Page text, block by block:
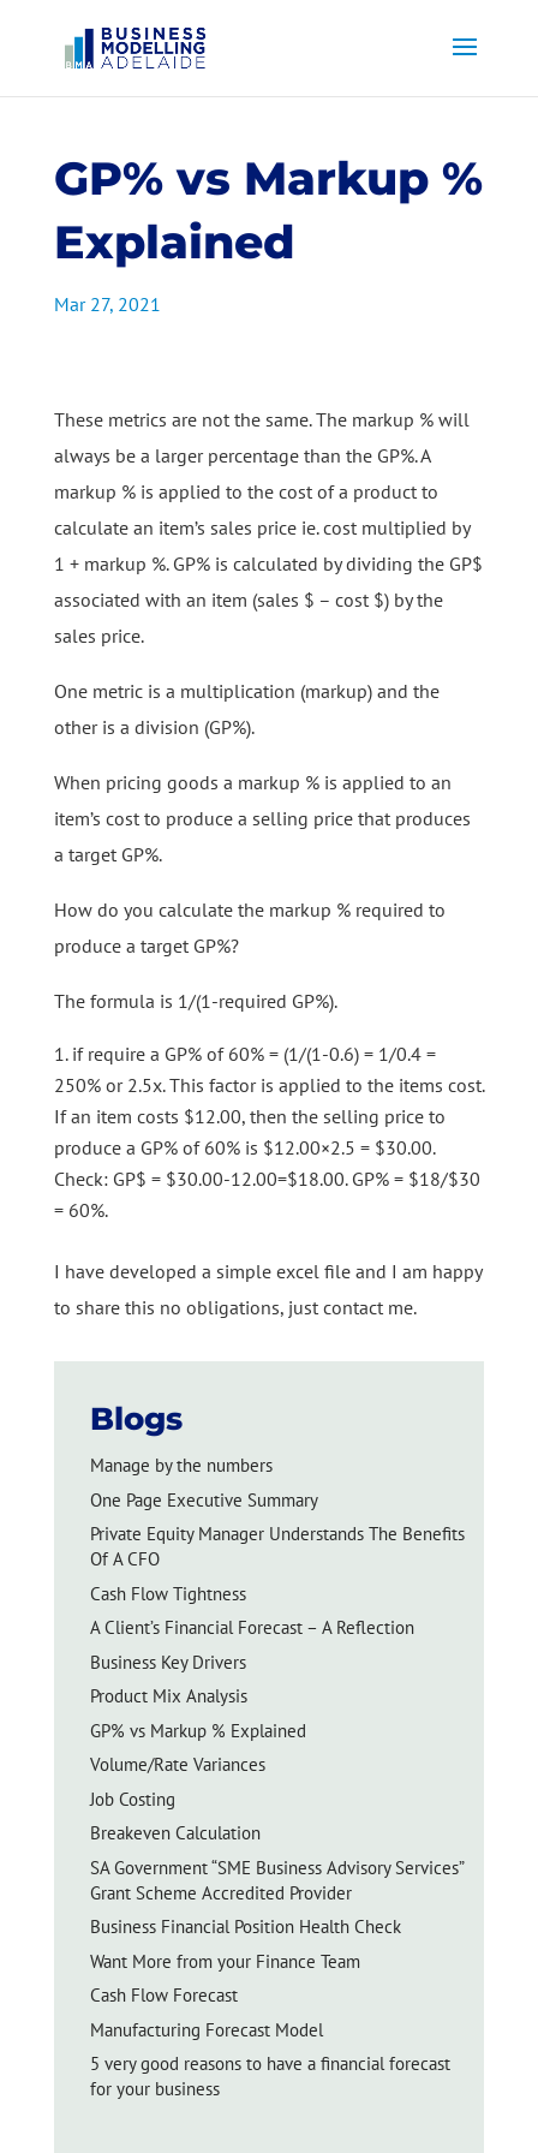
GP% vs Markup %
Explained
Mar 27, 2021
These metrics are not the same. The markup % will
always be a larger percentage than the GP%. A
markup % is applied to the cost of a product to
calculate an item’s sales price ie. cost multiplied by
1 + markup %. GP% is calculated by dividing the GP$
associated with an item (sales $ – cost $) by the
sales price.
One metric is a multiplication (markup) and the
other is a division (GP%).
When pricing goods a markup % is applied to an
item’s cost to produce a selling price that produces
a target GP%.
How do you calculate the markup % required to
produce a target GP%?
The formula is 1/(1-required GP%).
if require a GP% of 60% = (1/(1-0.6) = 1/0.4 =
250% or 2.5x. This factor is applied to the items cost.
If an item costs $12.00, then the selling price to
produce a GP% of 60% is $12.00×2.5 = $30.00.
Check: GP$ = $30.00-12.00=$18.00. GP% = $18/$30
= 60%.
I have developed a simple excel file and I am happy
to share this no obligations, just contact me.
Blogs
Manage by the numbers
One Page Executive Summary
Private Equity Manager Understands The Benefits
Of A CFO
Cash Flow Tightness
A Client’s Financial Forecast – A Reflection
Business Key Drivers
Product Mix Analysis
GP% vs Markup % Explained
Volume/Rate Variances
Job Costing
Breakeven Calculation
SA Government “SME Business Advisory Services”
Grant Scheme Accredited Provider
Business Financial Position Health Check
Want More from your Finance Team
Cash Flow Forecast
Manufacturing Forecast Model
5 very good reasons to have a financial forecast
for your business